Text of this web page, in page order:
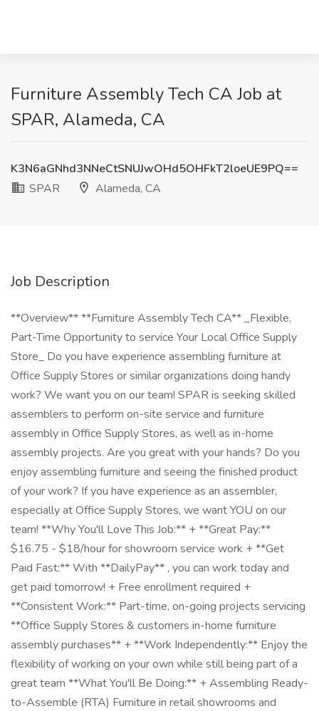
Furniture Assembly Tech CA Job at
SPAR, Alameda, CA
K3N6aGNhd3NNeCtSNUJwOHd5OHFkT2loeUE9PQ==
SPAR
Alameda, CA
Job Description
**Overview** **Furniture Assembly Tech CA** _Flexible,
Part-Time Opportunity to service Your Local Office Supply
Store_ Do you have experience assembling furniture at
Office Supply Stores or similar organizations doing handy
work? We want you on our team! SPAR is seeking skilled
assemblers to perform on-site service and furniture
assembly in Office Supply Stores, as well as in-home
assembly projects. Are you great with your hands? Do you
enjoy assembling furniture and seeing the finished product
of your work? If you have experience as an assembler,
especially at Office Supply Stores, we want YOU on our
team! **Why You'll Love This Job:** + **Great Pay:**
$16.75 - $18/hour for showroom service work + **Get
Paid Fast:** With **DailyPay** , you can work today and
get paid tomorrow! + Free enrollment required +
**Consistent Work:** Part-time, on-going projects servicing
**Office Supply Stores & customers in-home furniture
assembly purchases** + **Work Independently:** Enjoy the
flexibility of working on your own while still being part of a
great team **What You'll Be Doing:** + Assembling Ready-
to-Assemble (RTA) Furniture in retail showrooms and